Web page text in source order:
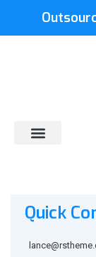
Quick